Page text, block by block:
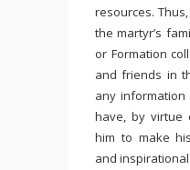
resources.
the martyr’s
or Formation
and friends in
any
have, by virtue
him to make
and